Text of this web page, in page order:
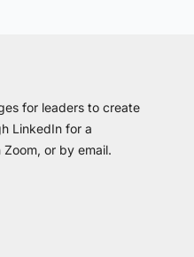
for leaders to create
LinkedIn for a
or by email.